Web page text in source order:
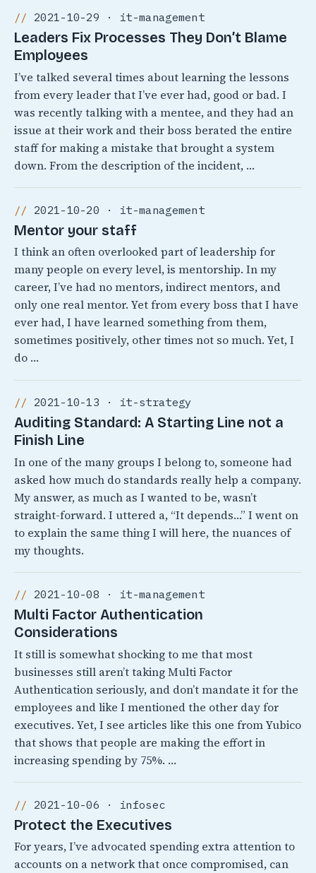
2021-10-29 · it-management
Leaders Fix Processes They Don’t Blame
Employees
I’ve talked several times about learning the lessons
from every leader that I’ve ever had, good or bad. I
was recently talking with a mentee, and they had an
issue at their work and their boss berated the entire
staff for making a mistake that brought a system
down. From the description of the incident, …
2021-10-20 · it-management
Mentor your staff
I think an often overlooked part of leadership for
many people on every level, is mentorship. In my
career, I’ve had no mentors, indirect mentors, and
only one real mentor. Yet from every boss that I have
ever had, I have learned something from them,
sometimes positively, other times not so much. Yet, I
do …
2021-10-13 · it-strategy
Auditing Standard: A Starting Line not a
Finish Line
In one of the many groups I belong to, someone had
asked how much do standards really help a company.
My answer, as much as I wanted to be, wasn’t
straight-forward. I uttered a, “It depends…” I went on
to explain the same thing I will here, the nuances of
my thoughts.
2021-10-08 · it-management
Multi Factor Authentication
Considerations
It still is somewhat shocking to me that most
businesses still aren’t taking Multi Factor
Authentication seriously, and don’t mandate it for the
employees and like I mentioned the other day for
executives. Yet, I see articles like this one from Yubico
that shows that people are making the effort in
increasing spending by 75%. …
2021-10-06 · infosec
Protect the Executives
For years, I’ve advocated spending extra attention to
accounts on a network that once compromised, can